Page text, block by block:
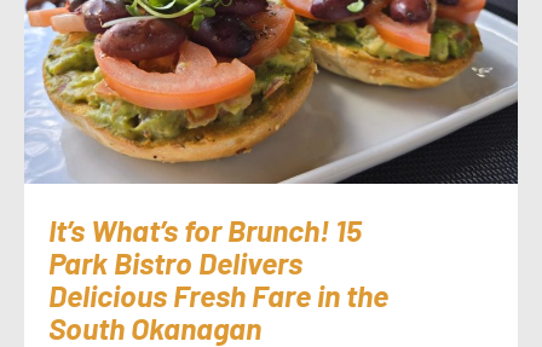
It’s What’s for Brunch! 15
Park Bistro Delivers
Delicious Fresh Fare in the
South Okanagan